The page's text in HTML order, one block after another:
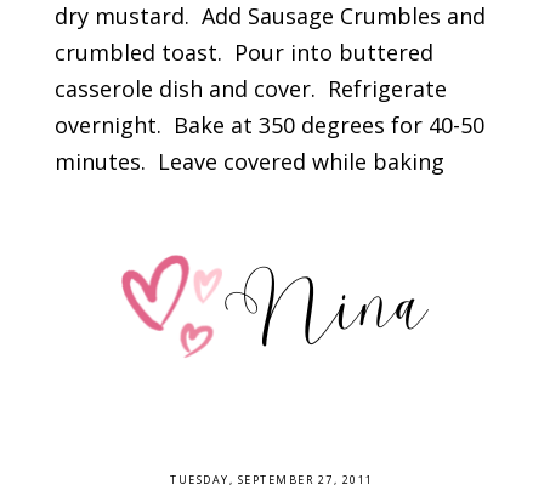
dry mustard. Add Sausage Crumbles and
crumbled toast. Pour into buttered
casserole dish and cover. Refrigerate
overnight. Bake at 350 degrees for 40-50
minutes. Leave covered while baking
TUESDAY, SEPTEMBER 27, 2011